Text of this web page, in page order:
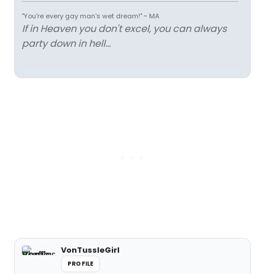
"You're every gay man's wet dream!" ~ MA
If in Heaven you don't excel, you can always
party down in hell...
VonTussleGirl
PROFILE